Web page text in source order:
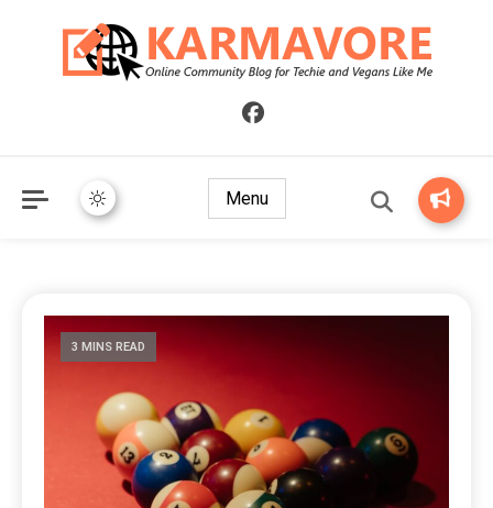
Online Community Blog for Techie and Vegans Like Me
Menu
3 MINS READ